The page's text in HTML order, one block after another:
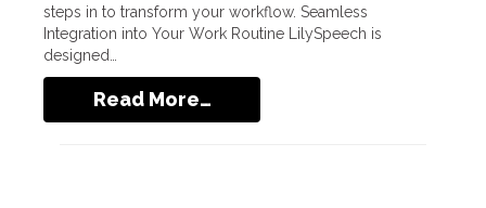
steps in to transform your workflow. Seamless
Integration into Your Work Routine LilySpeech is
designed…
Read More…